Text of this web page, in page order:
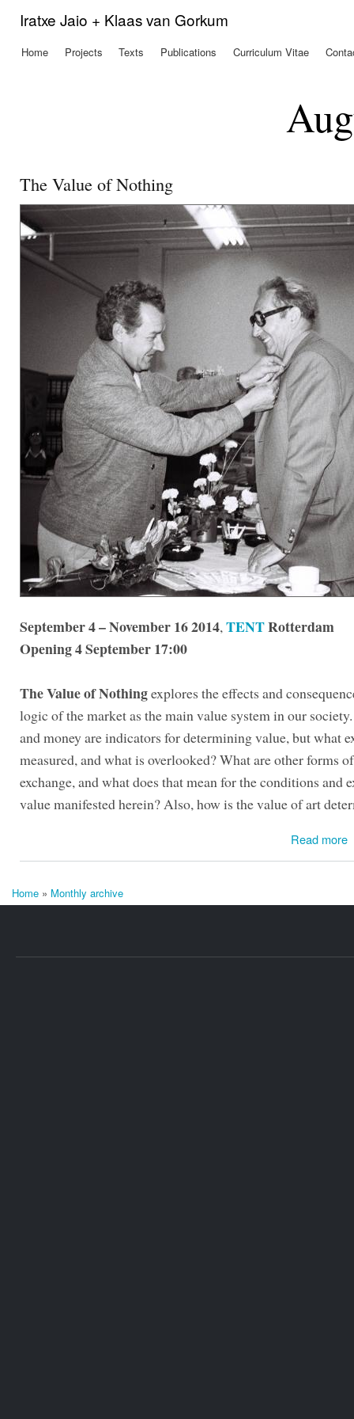
Iratxe Jaio + Klaas van Gorkum
Main menu
Home Projects Texts Publications Curriculum Vitae
The Value of Nothing
September 4 – November 16 2014,TENTRotterdam
Opening 4 September 17:00
The Value of Nothingexplores the effects and
logic of the market as the main value system in our
and money are indicators for determining value, but what
measured, and what is overlooked? What are other forms
exchange, and what does that mean for the conditions and
value manifested herein? Also, how is the value of art
Read more
You are here
Home » Monthly archive